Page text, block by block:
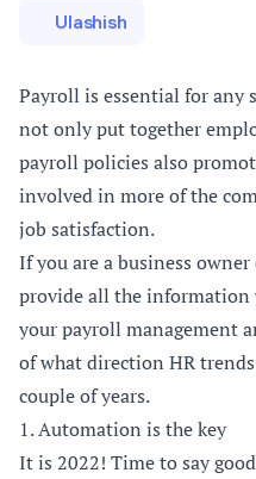
Ulashish
Payroll is essential for any
not only put together
payroll policies also
involved in more of the
job satisfaction.
If you are a business
provide all the information
your payroll management
of what direction HR
couple of years.
1. Automation is the key
It is 2022! Time to say